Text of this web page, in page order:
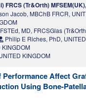
(Tr&Orth)
Jacob, MBChB FRCR,
MD, FRCSGlas
Philip E Riches, PhD,
KINGDOM
KINGDOM
Affect
Using Bone-